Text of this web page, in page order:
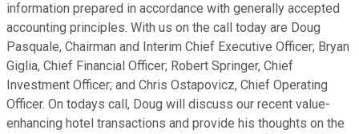
information prepared in accordance with generally accepted
accounting principles. With us on the call today are Doug
Pasquale, Chairman and Interim Chief Executive Officer; Bryan
Giglia, Chief Financial Officer; Robert Springer, Chief
Investment Officer; and Chris Ostapovicz, Chief Operating
Officer. On todays call, Doug will discuss our recent value-
enhancing hotel transactions and provide his thoughts on the